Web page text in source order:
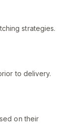
strategies.
to delivery.
on their